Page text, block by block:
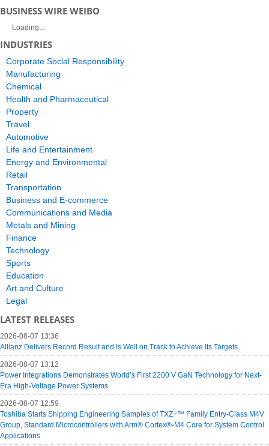
BUSINESS WIRE WEIBO
Loading...
INDUSTRIES
Corporate Social Responsibility
Manufacturing
Chemical
Health and Pharmaceutical
Property
Travel
Automotive
Life and Entertainment
Energy and Environmental
Retail
Transportation
Business and E-commerce
Communications and Media
Metals and Mining
Finance
Technology
Sports
Education
Art and Culture
Legal
LATEST RELEASES
2026-08-07 13:36
Allianz Delivers Record Result and Is Well on Track to Achieve Its Targets
2026-08-07 13:12
Power Integrations Demonstrates World’s First 2200 V GaN Technology for Next-
Era High-Voltage Power Systems
2026-08-07 12:59
Toshiba Starts Shipping Engineering Samples of TXZ+™ Family Entry‑Class M4V
Group, Standard Microcontrollers with Arm® Cortex®‑M4 Core for System Control
Applications